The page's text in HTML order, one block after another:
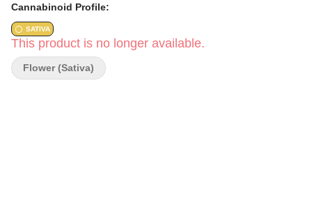
Cannabinoid Profile:
SATIVA
This product is no longer available.
Flower (Sativa)